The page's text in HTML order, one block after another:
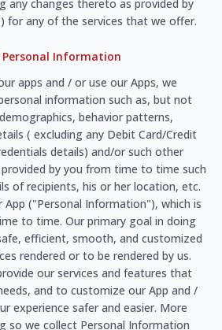
any changes thereto as provided by
any of the services that we offer.
Information
apps and / or use our Apps, we
information such as, but not
behavior patterns,
( excluding any Debit Card/Credit
details) and/or such other
by you from time to time such
of recipients, his or her location, etc.
("Personal Information"), which is
to time. Our primary goal in doing
efficient, smooth, and customized
rendered or to be rendered by us.
our services and features that
and to customize our App and /
experience safer and easier. More
so we collect Personal Information